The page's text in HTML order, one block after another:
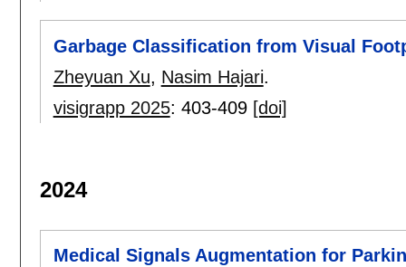
Garbage Classification from Visual
Zheyuan Xu, Nasim Hajari.
visigrapp 2025: 403-409 [doi]
2024
Medical Signals Augmentation for